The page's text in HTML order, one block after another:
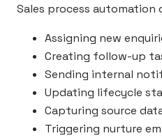
Sales process automation
Assigning new
Creating follow-up
Sending internal
Updating lifecycle
Capturing source
Triggering nurture